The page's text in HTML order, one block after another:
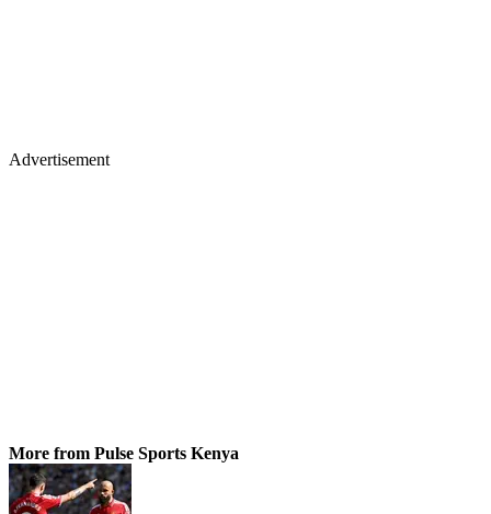
Advertisement
More from Pulse Sports Kenya